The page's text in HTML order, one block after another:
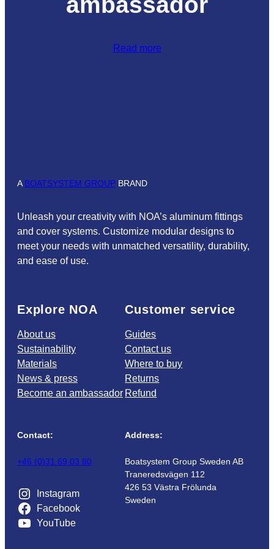
Read more
A BOATSYSTEM GROUP BRAND
Unleash your creativity with NOA’s aluminum fittings
and cover systems. Customize modular designs to
meet your needs with unmatched versatility, durability,
and ease of use.
Explore NOA
About us
Sustainability
Materials
News & press
Become an ambassador
Customer service
Guides
Contact us
Where to buy
Returns
Refund
Contact:
+46 (0)31 69 03 80
Instagram
Facebook
YouTube
Address:
Boatsystem Group Sweden AB
Traneredsvägen 112
426 53 Västra Frölunda
Sweden